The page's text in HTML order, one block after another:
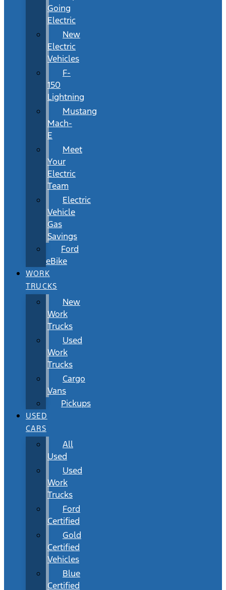
Going
Electric
New
Electric
Vehicles
F-
150
Lightning
Mustang
Mach-
E
Meet
Your
Electric
Team
Electric
Vehicle
Gas
Savings
Ford
eBike
WORK
TRUCKS
New
Work
Trucks
Used
Work
Trucks
Cargo
Vans
Pickups
USED
CARS
All
Used
Used
Work
Trucks
Ford
Certified
Gold
Certified
Vehicles
Blue
Certified